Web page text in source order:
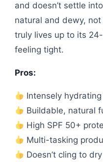
and doesn’t settle
natural and dewy,
truly lives up to its
feeling tight.
Pros:
Intensely
Buildable, natural
High SPF 50+
Multi-tasking
Doesn’t cling to